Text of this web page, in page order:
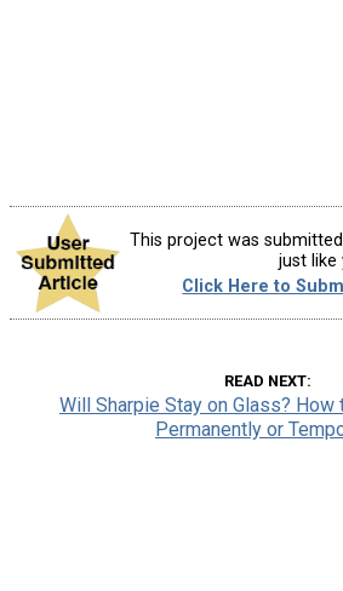
This project was
just like
Click Here to
READ NEXT
Will Sharpie Stay on Glass? How
Permanently or